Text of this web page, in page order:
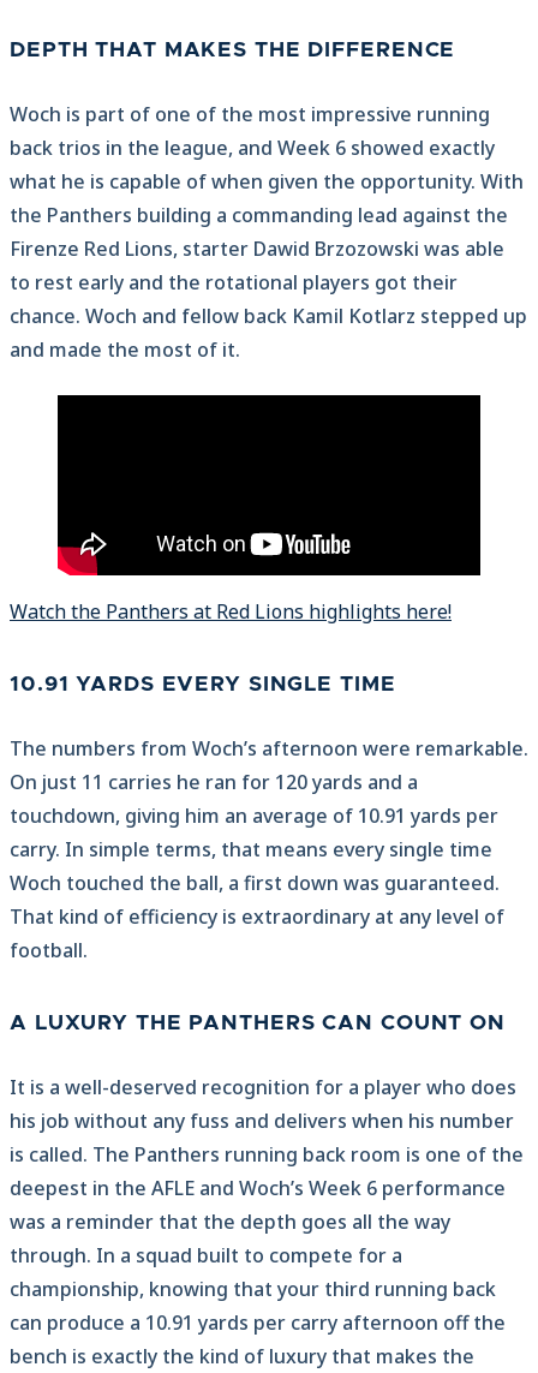
DEPTH THAT MAKES THE DIFFERENCE
Woch is part of one of the most impressive running
back trios in the league, and Week 6 showed exactly
what he is capable of when given the opportunity. With
the Panthers building a commanding lead against the
Firenze Red Lions, starter Dawid Brzozowski was able
to rest early and the rotational players got their
chance. Woch and fellow back Kamil Kotlarz stepped up
and made the most of it.
Watch the Panthers at Red Lions highlights here!
10.91 YARDS EVERY SINGLE TIME
The numbers from Woch’s afternoon were remarkable.
On just 11 carries he ran for 120 yards and a
touchdown, giving him an average of 10.91 yards per
carry. In simple terms, that means every single time
Woch touched the ball, a first down was guaranteed.
That kind of efficiency is extraordinary at any level of
football.
A LUXURY THE PANTHERS CAN COUNT ON
It is a well-deserved recognition for a player who does
his job without any fuss and delivers when his number
is called. The Panthers running back room is one of the
deepest in the AFLE and Woch’s Week 6 performance
was a reminder that the depth goes all the way
through. In a squad built to compete for a
championship, knowing that your third running back
can produce a 10.91 yards per carry afternoon off the
bench is exactly the kind of luxury that makes the